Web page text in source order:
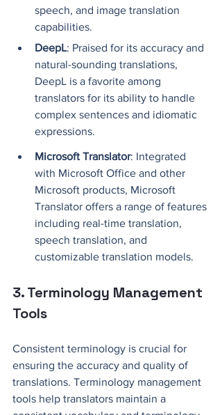
speech, and image translation
capabilities.
DeepL: Praised for its accuracy and
natural-sounding translations,
DeepL is a favorite among
translators for its ability to handle
complex sentences and idiomatic
expressions.
Microsoft Translator: Integrated
with Microsoft Office and other
Microsoft products, Microsoft
Translator offers a range of features
including real-time translation,
speech translation, and
customizable translation models.
3. Terminology Management
Tools
Consistent terminology is crucial for
ensuring the accuracy and quality of
translations. Terminology management
tools help translators maintain a